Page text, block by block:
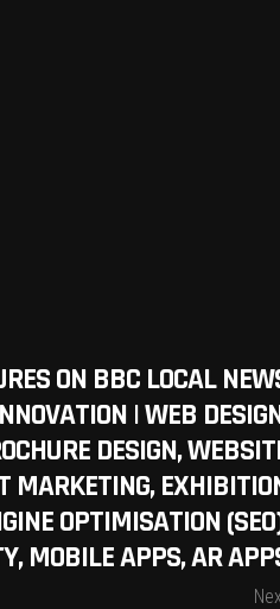
ON BBC LOCAL
| WEB
DESIGN,
MARKETING,
OPTIMISATION
MOBILE APPS, AR